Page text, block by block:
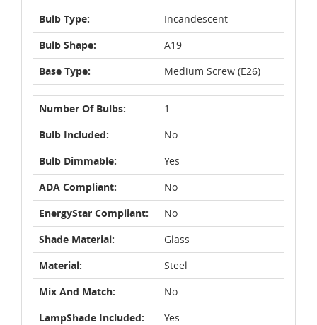
Bulb Type:
Incandescent
Bulb Shape:
A19
Base Type:
Medium Screw (E26)
Number Of Bulbs:
1
Bulb Included:
No
Bulb Dimmable:
Yes
ADA Compliant:
No
EnergyStar Compliant:
No
Shade Material:
Glass
Material:
Steel
Mix And Match:
No
LampShade Included:
Yes